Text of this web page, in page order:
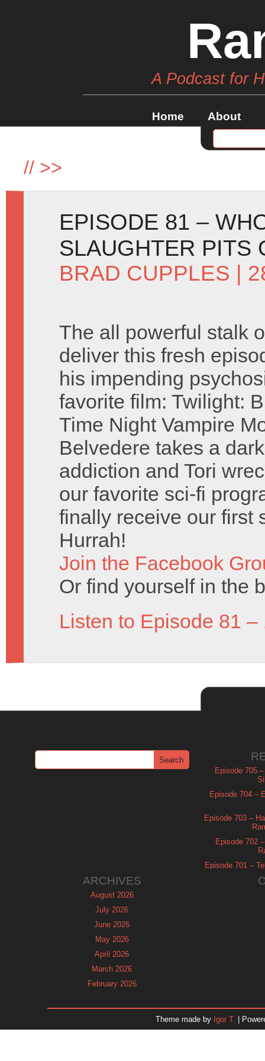
A Podcast for
Home About
// >>
EPISODE 81 –
SLAUGHTER PITS
BRAD CUPPLES |
The all powerful stalk
deliver this fresh
his impending
favorite film: Twilight:
Time Night Vampire
Belvedere takes a
addiction and Tori
our favorite sci-fi
finally receive our first
Hurrah!
Join the Facebook
Or find yourself in the
Listen to Episode 81 –
Episode 705
Episode 704 –
Episode 703 –
Episode 702
Episode 701 –
ARCHIVES
August 2026
July 2026
June 2026
May 2026
April 2026
March 2026
February 2026
November 2025
Theme made by Igor T. |